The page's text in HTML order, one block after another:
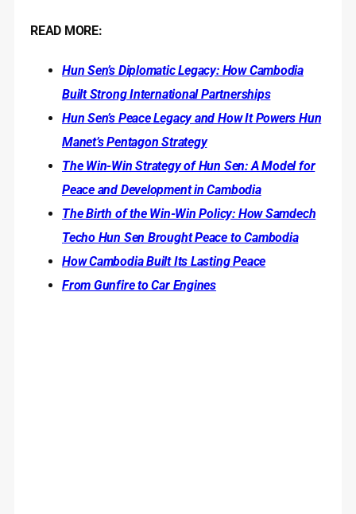
READ MORE:
Hun Sen’s Diplomatic Legacy: How Cambodia
Built Strong International Partnerships
Hun Sen’s Peace Legacy and How It Powers Hun
Manet’s Pentagon Strategy
The Win-Win Strategy of Hun Sen: A Model for
Peace and Development in Cambodia
The Birth of the Win-Win Policy: How Samdech
Techo Hun Sen Brought Peace to Cambodia
How Cambodia Built Its Lasting Peace
From Gunfire to Car Engines